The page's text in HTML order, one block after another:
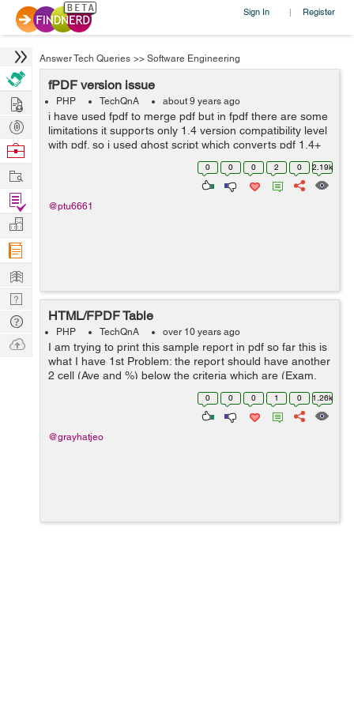
Sign In | Register
Answer Tech Queries >> Software Engineering
fPDF version issue
PHP TechQnA about 9 years ago
i have used fpdf to merge pdf but in fpdf there are some
limitations it supports only 1.4 version compatibility level
with pdf. so i used ghost script which converts pdf 1.4+
versions into 1.4 version and also i used same
0 0 0 2 0 2.19k
@ptu6661
HTML/FPDF Table
PHP TechQnA over 10 years ago
I am trying to print this sample report in pdf so far this is
what I have 1st Problem: the report should have another
2 cell (Ave and %) below the criteria which are (Exam,
Progress Report, Quiz, Project) 2nd Problem: The
0 0 0 1 0 1.26k
@grayhatjeo
Hire
Post
Projects
Browse
Work
Find
Projects
Manage
Company
Learn
Nerd
Digest
Tech
Q & A
Ask